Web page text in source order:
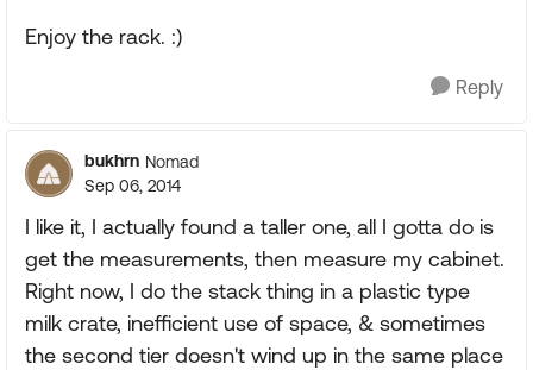
Enjoy the rack. :)
Reply
bukhrn Nomad
Sep 06, 2014
I like it, I actually found a taller one, all I gotta do is
get the measurements, then measure my cabinet.
Right now, I do the stack thing in a plastic type
milk crate, inefficient use of space, & sometimes
the second tier doesn't wind up in the same place